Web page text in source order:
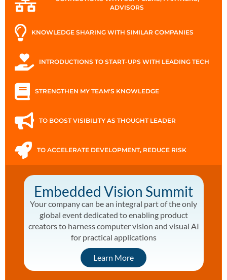
ADVISORS
KNOWLEDGE SHARING WITH SIMILAR COMPANIES
INTRODUCTIONS TO START-UPS WITH LEADING TECH
STRENGTHEN MY TEAM'S KNOWLEDGE
TO BOOST VISIBILITY AS THOUGHT LEADER
TO ACCELERATE DEVELOPMENT, REDUCE RISK
Embedded Vision Summit
Your company can be an integral part of the only
global event dedicated to enabling product
creators to harness computer vision and visual AI
for practical applications
Learn More